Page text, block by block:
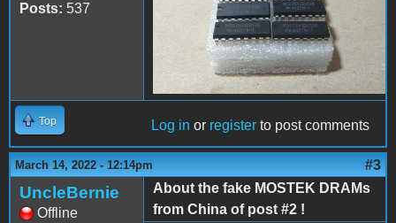
Posts: 537
Top Log in or register to post comments
March 14, 2022 - 12:14pm #3
UncleBernie
Offline
About the fake MOSTEK DRAMs
from China of post #2 !